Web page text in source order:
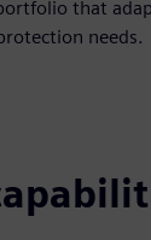
that
needs.